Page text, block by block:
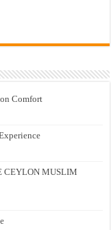
Comfort
CEYLON MUSLIM